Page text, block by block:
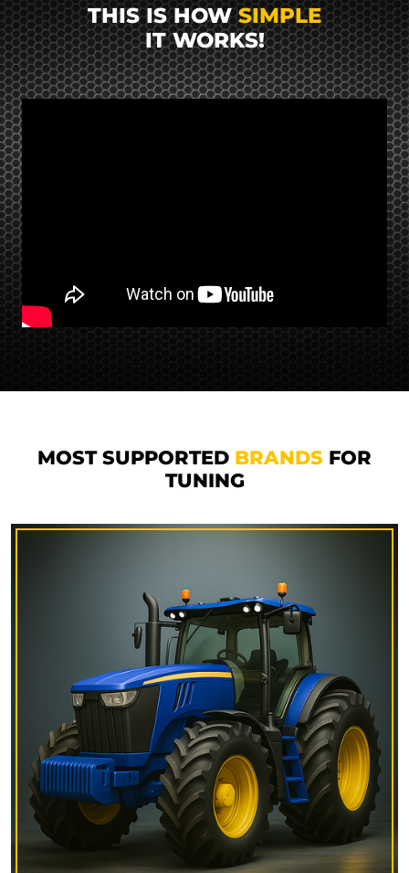
THIS IS HOWSIMPLE
IT WORKS!
MOST SUPPORTED BRANDS FOR
TUNING